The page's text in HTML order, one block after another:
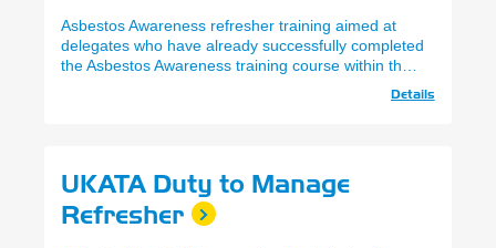
Asbestos Awareness refresher training aimed at
delegates who have already successfully completed
the Asbestos Awareness training course within the
Details
UKATA Duty to Manage
Refresher